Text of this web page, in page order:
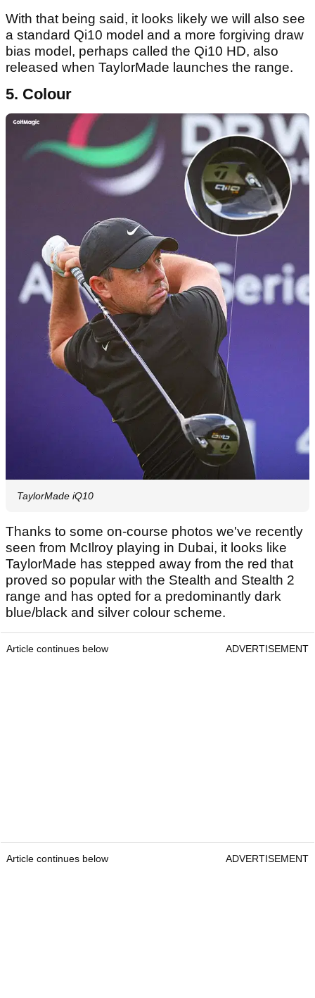
With that being said, it looks likely we will also see
a standard Qi10 model and a more forgiving draw
bias model, perhaps called the Qi10 HD, also
released when TaylorMade launches the range.
5. Colour
TaylorMade iQ10
Thanks to some on-course photos we've recently
seen from McIlroy playing in Dubai, it looks like
TaylorMade has stepped away from the red that
proved so popular with the Stealth and Stealth 2
range and has opted for a predominantly dark
blue/black and silver colour scheme.
Article continues below ADVERTISEMENT
Article continues below ADVERTISEMENT